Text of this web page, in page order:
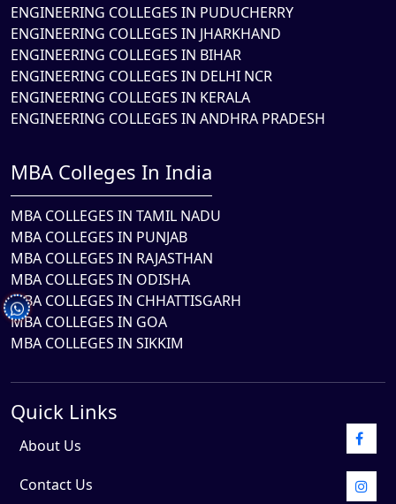
ENGINEERING COLLEGES IN PUDUCHERRY
ENGINEERING COLLEGES IN JHARKHAND
ENGINEERING COLLEGES IN BIHAR
ENGINEERING COLLEGES IN DELHI NCR
ENGINEERING COLLEGES IN KERALA
ENGINEERING COLLEGES IN ANDHRA PRADESH
MBA Colleges In India
MBA COLLEGES IN TAMIL NADU
MBA COLLEGES IN PUNJAB
MBA COLLEGES IN RAJASTHAN
MBA COLLEGES IN ODISHA
MBA COLLEGES IN CHHATTISGARH
MBA COLLEGES IN GOA
MBA COLLEGES IN SIKKIM
Quick Links
About Us
Contact Us